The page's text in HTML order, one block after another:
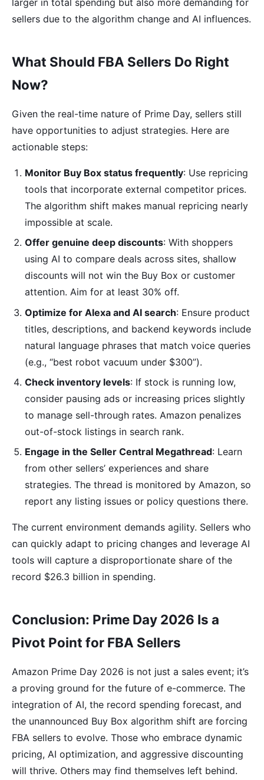
larger in total spending but also more demanding for
sellers due to the algorithm change and AI influences.
What Should FBA Sellers Do Right
Now?
Given the real-time nature of Prime Day, sellers still
have opportunities to adjust strategies. Here are
actionable steps:
Monitor Buy Box status frequently: Use repricing
tools that incorporate external competitor prices.
The algorithm shift makes manual repricing nearly
impossible at scale.
Offer genuine deep discounts: With shoppers
using AI to compare deals across sites, shallow
discounts will not win the Buy Box or customer
attention. Aim for at least 30% off.
Optimize for Alexa and AI search: Ensure product
titles, descriptions, and backend keywords include
natural language phrases that match voice queries
(e.g., “best robot vacuum under $300”).
Check inventory levels: If stock is running low,
consider pausing ads or increasing prices slightly
to manage sell-through rates. Amazon penalizes
out-of-stock listings in search rank.
Engage in the Seller Central Megathread: Learn
from other sellers’ experiences and share
strategies. The thread is monitored by Amazon, so
report any listing issues or policy questions there.
The current environment demands agility. Sellers who
can quickly adapt to pricing changes and leverage AI
tools will capture a disproportionate share of the
record $26.3 billion in spending.
Conclusion: Prime Day 2026 Is a
Pivot Point for FBA Sellers
Amazon Prime Day 2026 is not just a sales event; it’s
a proving ground for the future of e-commerce. The
integration of AI, the record spending forecast, and
the unannounced Buy Box algorithm shift are forcing
FBA sellers to evolve. Those who embrace dynamic
pricing, AI optimization, and aggressive discounting
will thrive. Others may find themselves left behind.